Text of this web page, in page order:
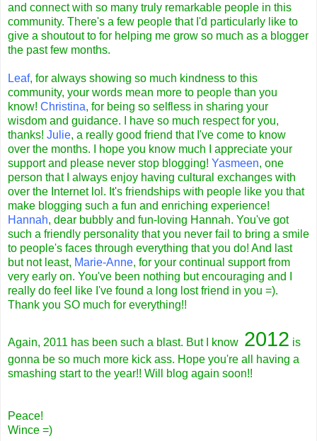
and connect with so many truly remarkable people in this
community. There's a few people that I'd particularly like to
give a shoutout to for helping me grow so much as a blogger
the past few months.
Leaf, for always showing so much kindness to this
community, your words mean more to people than you
know! Christina, for being so selfless in sharing your
wisdom and guidance. I have so much respect for you,
thanks! Julie, a really good friend that I've come to know
over the months. I hope you know much I appreciate your
support and please never stop blogging! Yasmeen, one
person that I always enjoy having cultural exchanges with
over the Internet lol. It's friendships with people like you that
make blogging such a fun and enriching experience!
Hannah, dear bubbly and fun-loving Hannah. You've got
such a friendly personality that you never fail to bring a smile
to people's faces through everything that you do! And last
but not least, Marie-Anne, for your continual support from
very early on. You've been nothing but encouraging and I
really do feel like I've found a long lost friend in you =).
Thank you SO much for everything!!
Again, 2011 has been such a blast. But I know 2012 is
gonna be so much more kick ass. Hope you're all having a
smashing start to the year!! Will blog again soon!!
Peace!
Wince =)